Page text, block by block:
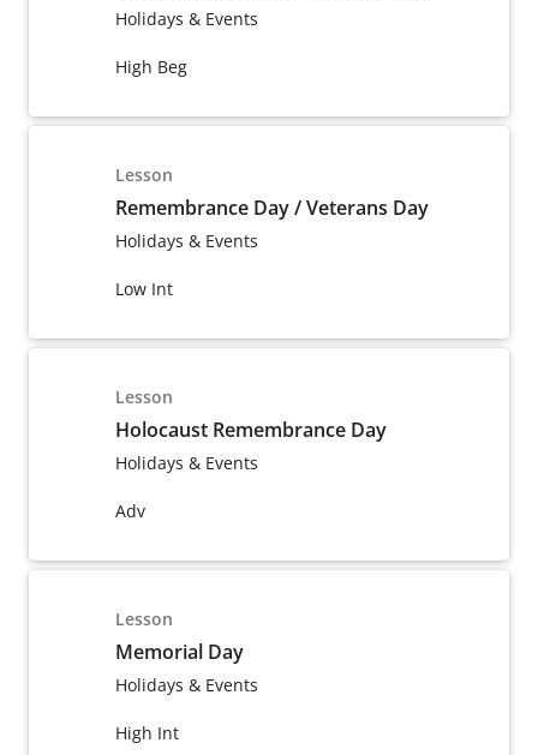
Holidays & Events
High Beg
Lesson
Remembrance Day / Veterans Day
Holidays & Events
Low Int
Lesson
Holocaust Remembrance Day
Holidays & Events
Adv
Lesson
Memorial Day
Holidays & Events
High Int